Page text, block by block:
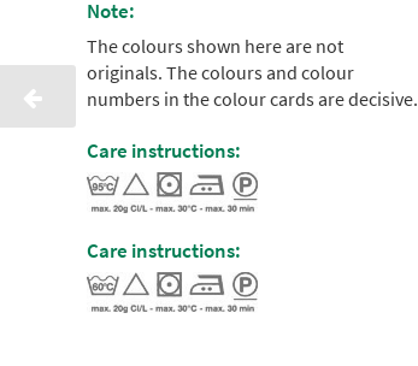
Note:
The colours shown here are not
originals. The colours and colour
numbers in the colour cards are decisive.
Care instructions:
Care instructions: